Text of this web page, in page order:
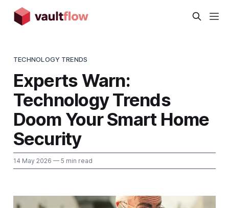
TECHNOLOGY TRENDS
Experts Warn:
Technology Trends
Doom Your Smart Home
Security
14 May 2026 — 5 min read